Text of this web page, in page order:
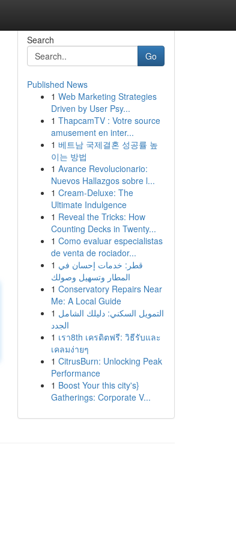
Search
Go
Published News
1 Web Marketing Strategies
Driven by User Psy...
1 ThapcamTV : Votre source
amusement en inter...
1 베트남 국제결혼 성공률 높
이는 방법
1 Avance Revolucionario:
Nuevos Hallazgos sobre l...
1 Cream-Deluxe: The
Ultimate Indulgence
1 Reveal the Tricks: How
Counting Decks in Twenty...
1 Como evaluar especialistas
de venta de rociador...
1 قطر: خدمات إحسان في
المطار وتسهيل وصولك
1 Conservatory Repairs Near
Me: A Local Guide
1 التمويل السكني: دليلك الشامل
الجدد
1 เรา8th เครดิตฟรี: วิธีรับและ
เคลมง่ายๆ
1 CitrusBurn: Unlocking Peak
Performance
1 Boost Your this city's}
Gatherings: Corporate V...